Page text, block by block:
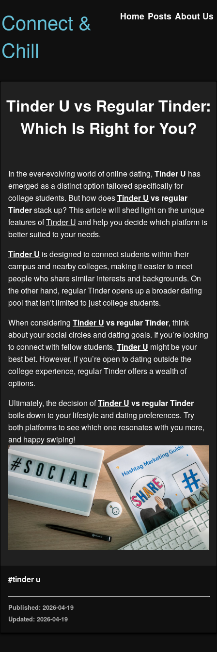
Connect &
Chill
Home Posts About Us
Tinder U vs Regular Tinder:
Which Is Right for You?
In the ever-evolving world of online dating, Tinder U has
emerged as a distinct option tailored specifically for
college students. But how doesTinder U vs regular
Tinderstack up? This article will shed light on the unique
features ofTinder U and help you decide which platform is
better suited to your needs.
Tinder U is designed to connect students within their
campus and nearby colleges, making it easier to meet
people who share similar interests and backgrounds. On
the other hand, regular Tinder opens up a broader dating
pool that isn’t limited to just college students.
When considering Tinder U vs regular Tinder, think
about your social circles and dating goals. If you’re looking
to connect with fellow students, Tinder U might be your
best bet. However, if you’re open to dating outside the
college experience, regular Tinder offers a wealth of
options.
Ultimately, the decision ofTinder U vs regular Tinder
boils down to your lifestyle and dating preferences. Try
both platforms to see which one resonates with you more,
and happy swiping!
#tinder u
Published: 2026-04-19
Updated: 2026-04-19